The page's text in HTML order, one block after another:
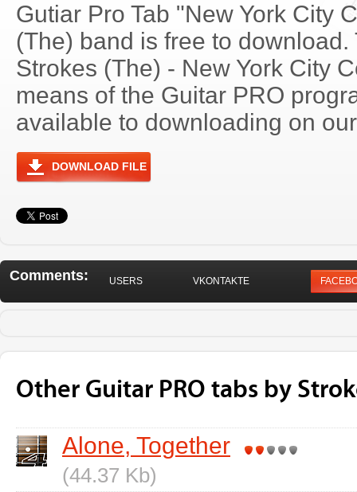
Gutiar Pro Tab "New York City
(The) band is free to download.
Strokes (The) - New York City
means of the Guitar PRO
available to downloading on
DOWNLOAD FILE
Comments: USERS VKONTAKTE
Other Guitar PRO tabs by
Alone, Together
(44.37 Kb)